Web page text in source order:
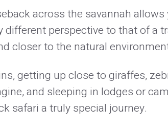
across the savannah
different perspective to that of a
closer to the natural
getting up close to giraffes,
and sleeping in lodges or
safari a truly special journey.